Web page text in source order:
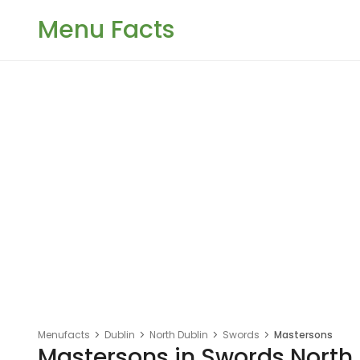
Menu Facts
Menufacts Dublin North Dublin Swords Mastersons